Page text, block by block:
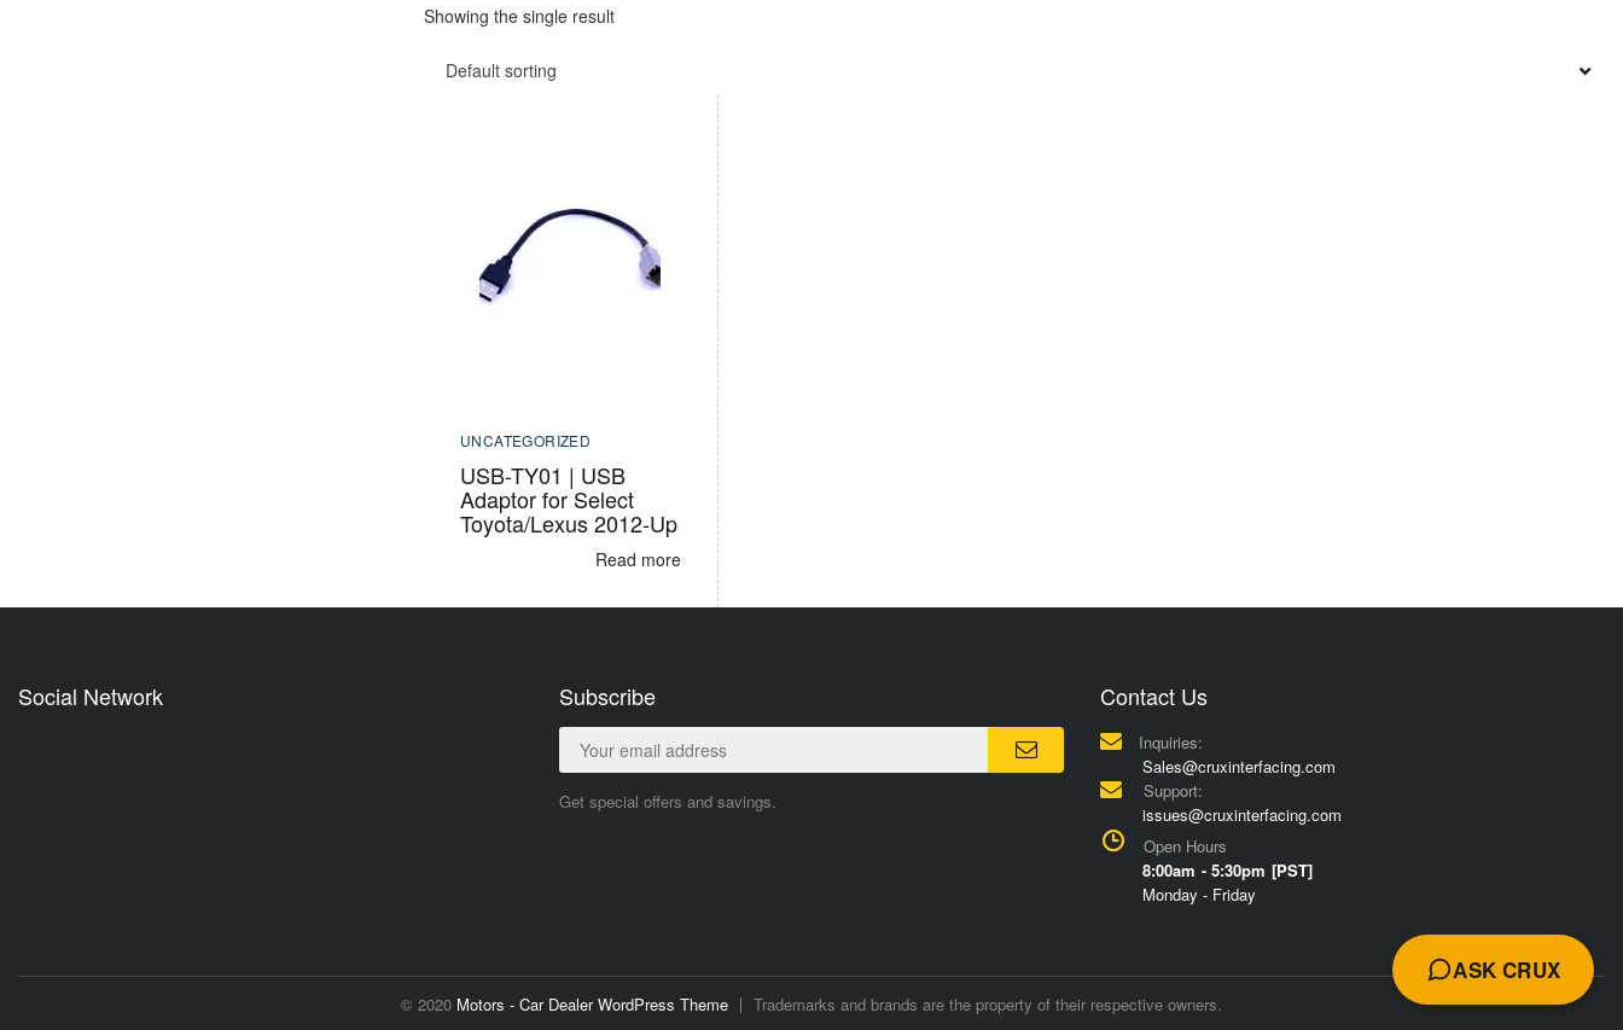
Showing the single result
Default sorting
UNCATEGORIZED
USB-TY01 | USB
Adaptor for Select
Toyota/Lexus 2012-Up
Read more
Social Network Subscribe
Get special offers and savings.
Contact Us
Inquiries:
Sales@cruxinterfacing.com
Support:
issues@cruxinterfacing.com
Open Hours
8:00am - 5:30pm [PST]
Monday - Friday
© 2020 Motors - Car Dealer WordPress Theme Trademarks and brands are the property of their respective owners.
ASK CRUX